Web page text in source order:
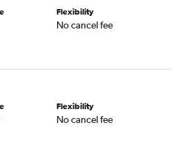
Flexibility
No cancel fee
Flexibility
No cancel fee